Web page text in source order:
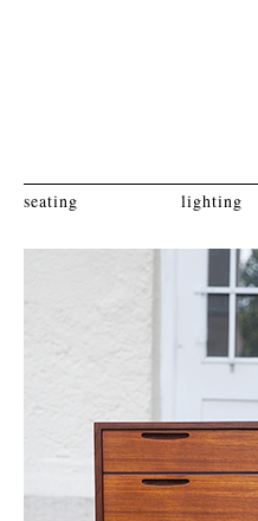
seating lighting